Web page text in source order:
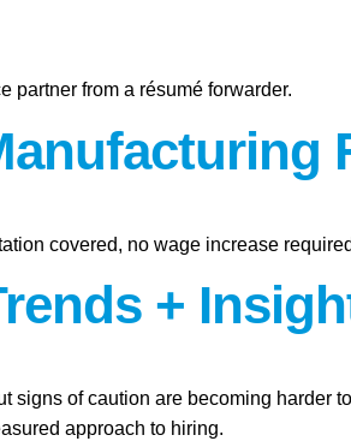
partner from a résumé forwarder.
covered, no wage increase
+
signs of caution are becoming harder
approach to hiring.